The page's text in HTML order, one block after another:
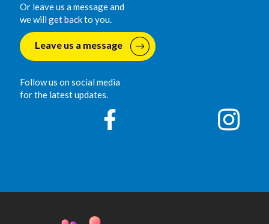
Or leave us a message and
we will get back to you.
Leave us a message
Follow us on social media
for the latest updates.